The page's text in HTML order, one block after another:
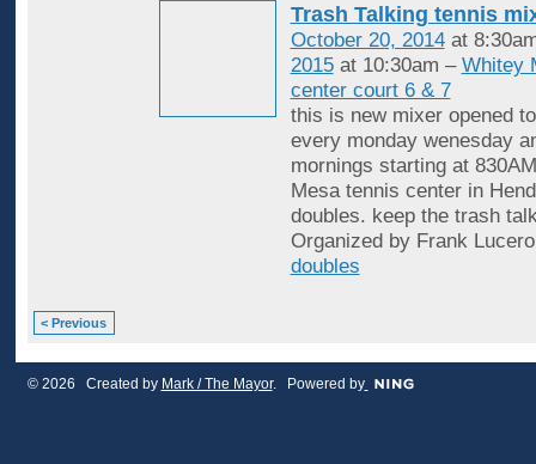
Trash Talking tennis
October 20, 2014at
2015at 10:30am – Whitey
center court 6 & 7
this is new mixer opened
every monday wenesday
mornings starting at
Mesa tennis center in
doubles. keep the trash
Organized by Frank
doubles
< Previous
© 2026 Created by Mark / The Mayor. Powered by